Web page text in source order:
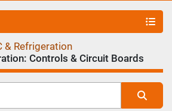
& Refrigeration
Controls & Circuit Boards